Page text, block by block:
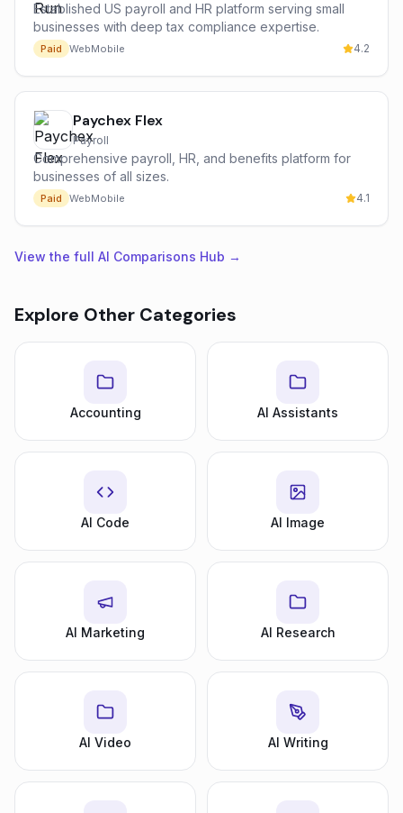
Established US payroll and HR platform serving small
businesses with deep tax compliance expertise.
Paid WebMobile 4.2
Paychex Flex
Payroll
Comprehensive payroll, HR, and benefits platform for
businesses of all sizes.
Paid WebMobile 4.1
View the full AI Comparisons Hub →
Explore Other Categories
Accounting AI Assistants
AI Code AI Image
AI Marketing AI Research
AI Video AI Writing